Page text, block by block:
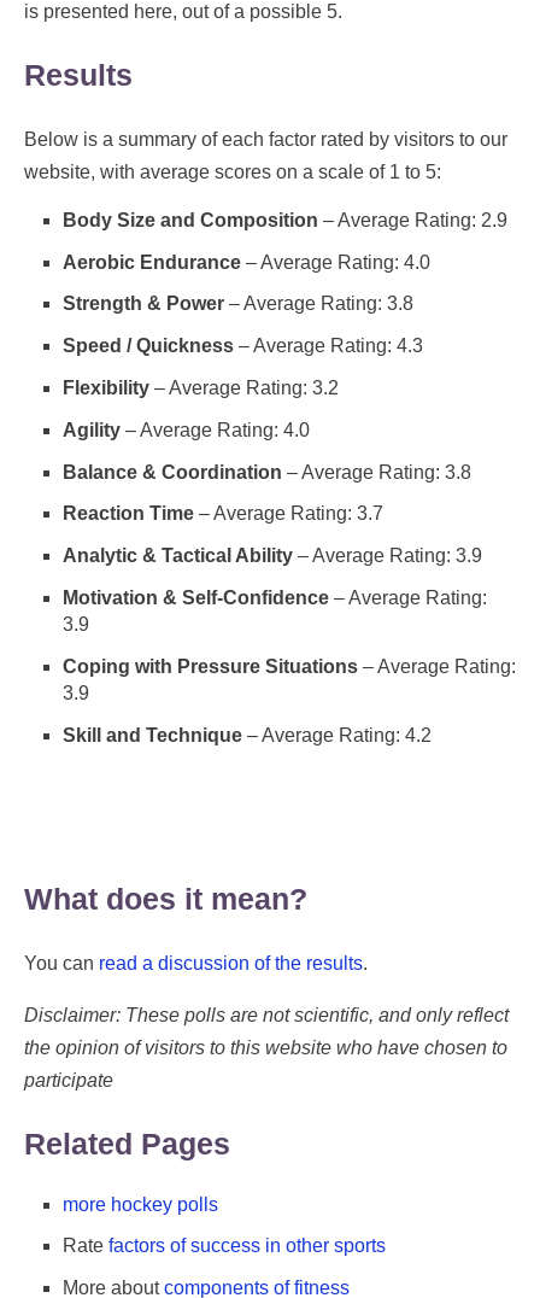
is presented here, out of a possible 5.
Results
Below is a summary of each factor rated by visitors to our
website, with average scores on a scale of 1 to 5:
Body Size and Composition – Average Rating: 2.9
Aerobic Endurance – Average Rating: 4.0
Strength & Power – Average Rating: 3.8
Speed / Quickness – Average Rating: 4.3
Flexibility – Average Rating: 3.2
Agility – Average Rating: 4.0
Balance & Coordination – Average Rating: 3.8
Reaction Time – Average Rating: 3.7
Analytic & Tactical Ability – Average Rating: 3.9
Motivation & Self-Confidence – Average Rating:
3.9
Coping with Pressure Situations – Average Rating:
3.9
Skill and Technique – Average Rating: 4.2
What does it mean?
You can read a discussion of the results.
Disclaimer: These polls are not scientific, and only reflect
the opinion of visitors to this website who have chosen to
participate
Related Pages
more hockey polls
Rate factors of success in other sports
More aboutcomponents of fitness